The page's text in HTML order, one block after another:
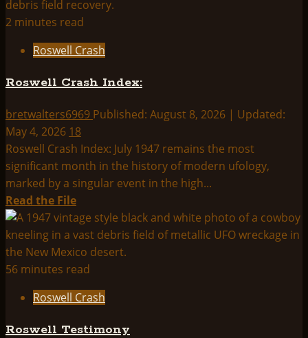
2 minutes read
Roswell Crash
Roswell Crash Index:
bretwalters6969 Published: August 8, 2026 | Updated:
May 4, 2026 18
Roswell Crash Index: July 1947 remains the most
significant month in the history of modern ufology,
marked by a singular event in the high...
Read the FileRead
more
about
Roswell
Crash
56 minutes read
Roswell Crash
Roswell Testimony